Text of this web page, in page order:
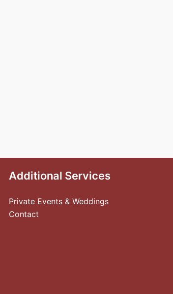
Additional Services
Private Events & Weddings
Contact